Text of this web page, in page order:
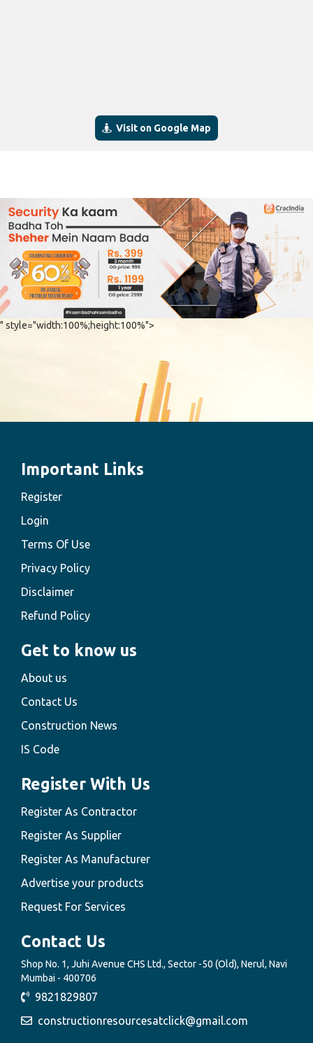
Visit on Google Map
" style="width:100%;height:100%">
Important Links
Register
Login
Terms Of Use
Privacy Policy
Disclaimer
Refund Policy
Get to know us
About us
Contact Us
Construction News
IS Code
Register With Us
Register As Contractor
Register As Supplier
Register As Manufacturer
Advertise your products
Request For Services
Contact Us
Shop No. 1, Juhi Avenue CHS Ltd., Sector -50 (Old), Nerul, Navi
Mumbai - 400706
9821829807
constructionresourcesatclick@gmail.com